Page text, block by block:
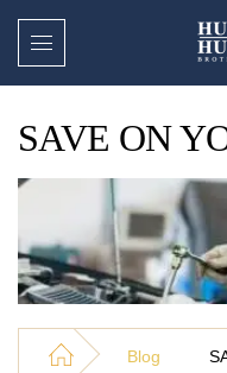
SAVE ON
Blog